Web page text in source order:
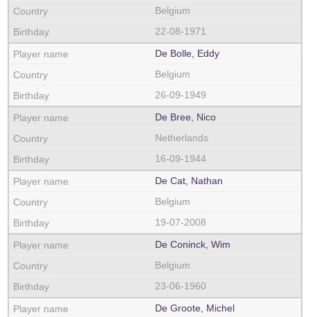
Belgium
22-08-1971
De Bolle, Eddy
Belgium
26-09-1949
De Bree, Nico
Netherlands
16-09-1944
De Cat, Nathan
Belgium
19-07-2008
De Coninck, Wim
Belgium
23-06-1960
De Groote, Michel